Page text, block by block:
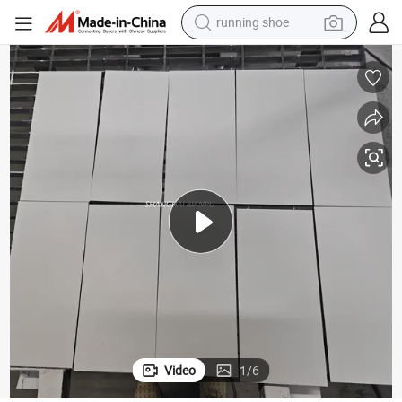
running shoe
powder
shoulder bag
electric scooter
tshirt
Video 1/6